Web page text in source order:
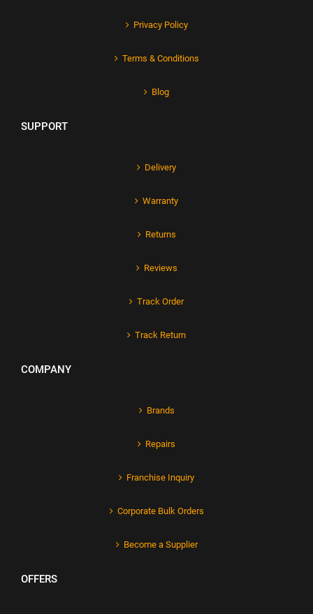
Privacy Policy
Terms & Conditions
Blog
SUPPORT
Delivery
Warranty
Returns
Reviews
Track Order
Track Return
COMPANY
Brands
Repairs
Franchise Inquiry
Corporate Bulk Orders
Become a Supplier
OFFERS